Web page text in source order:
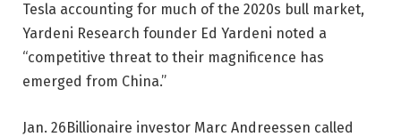
Tesla accounting for much of the 2020s bull market,
Yardeni Research founder Ed Yardeni noted a
“competitive threat to their magnificence has
emerged from China.”
Jan. 26Billionaire investor Marc Andreessen called